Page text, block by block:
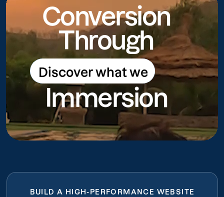
Conversion
Through
Discover what we
do
Discover what we do
Immersion
BUILD A HIGH-PERFORMANCE WEBSITE